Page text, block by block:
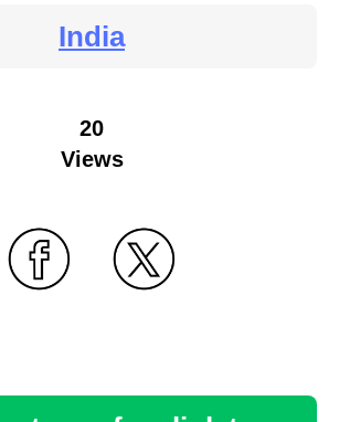
India
20
Views